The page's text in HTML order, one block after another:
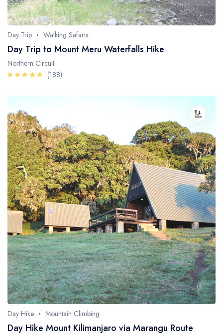
Day Trip Walking Safaris
Day Trip to Mount Meru Waterfalls Hike
Northern Circuit
(188)
Day Hike Mountain Climbing
Day Hike Mount Kilimanjaro via Marangu Route